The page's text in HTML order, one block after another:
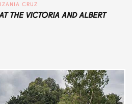
CRUZ
THE VICTORIA AND ALBERT